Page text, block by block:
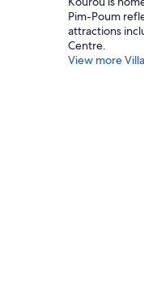
Pim-Poum
attractions
Centre.
View more